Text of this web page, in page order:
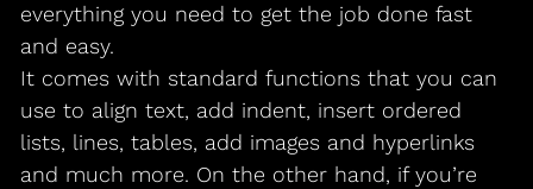
everything you need to get the job done fast
and easy.
It comes with standard functions that you can
use to align text, add indent, insert ordered
lists, lines, tables, add images and hyperlinks
and much more. On the other hand, if you’re